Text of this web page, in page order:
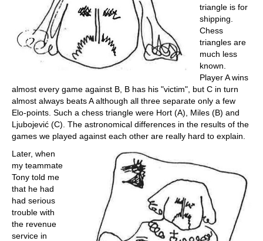
triangle is for
shipping.
Chess
triangles are
much less
known.
Player A wins
almost every game against B, B has his "victim", but C in turn
almost always beats A although all three separate only a few
Elo-points. Such a chess triangle were Hort (A), Miles (B) and
Ljubojević (C). The astronomical differences in the results of the
games we played against each other are really hard to explain.
Later, when
my teammate
Tony told me
that he had
had serious
trouble with
the revenue
service in